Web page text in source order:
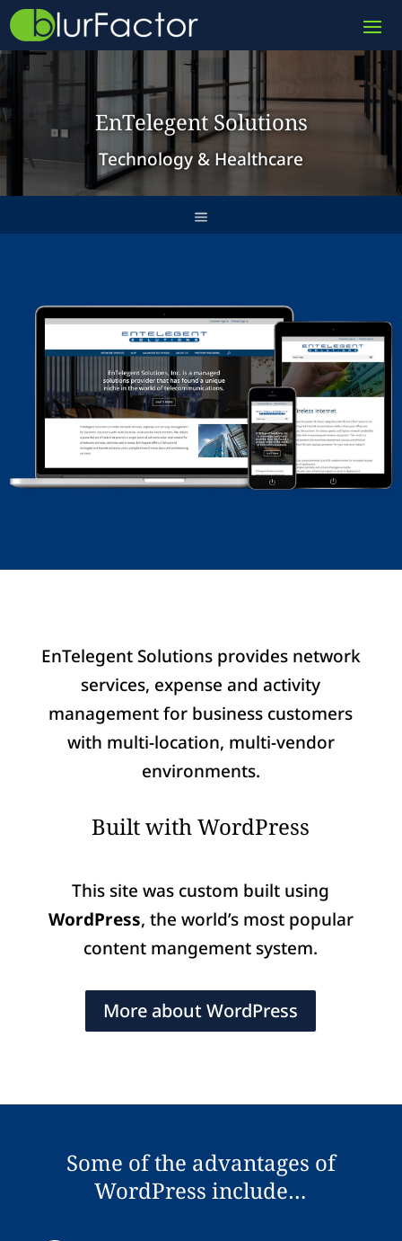
EnTelegent Solutions
Technology & Healthcare
EnTelegent Solutions provides network
services, expense and activity
management for business customers
with multi-location, multi-vendor
environments.
Built with WordPress
This site was custom built using
WordPress, the world’s most popular
content mangement system.
More about WordPress
Some of the advantages of
WordPress include…